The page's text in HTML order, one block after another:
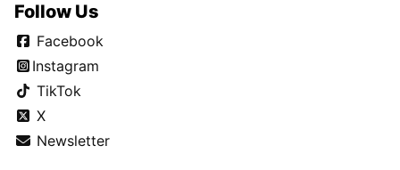
Follow Us
Facebook
Instagram
TikTok
X
Newsletter